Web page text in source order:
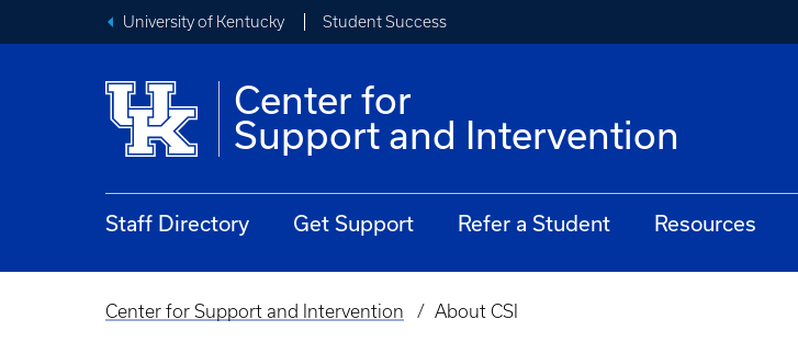
University of Kentucky Student Success
Center for
Support and Intervention
Staff Directory Get Support Refer a Student Resources
Breadcrumb
Center for Support and Intervention About CSI